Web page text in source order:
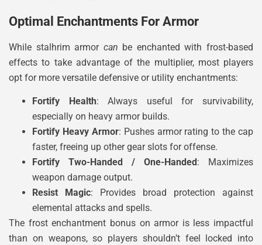
Optimal Enchantments For Armor
While stalhrim armor can be enchanted with frost-based
effects to take advantage of the multiplier, most players
opt for more versatile defensive or utility enchantments:
Fortify Health: Always useful for survivability,
especially on heavy armor builds.
Fortify Heavy Armor: Pushes armor rating to the cap
faster, freeing up other gear slots for offense.
Fortify Two-Handed / One-Handed: Maximizes
weapon damage output.
Resist Magic: Provides broad protection against
elemental attacks and spells.
The frost enchantment bonus on armor is less impactful
than on weapons, so players shouldn’t feel locked into